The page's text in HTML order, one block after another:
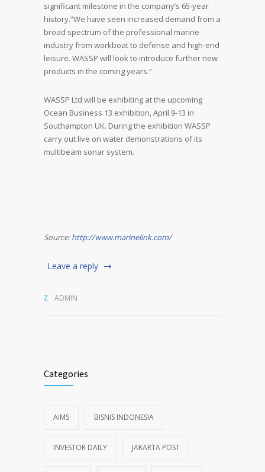
significant milestone in the company’s 65-year
history.“We have seen increased demand from a
broad spectrum of the professional marine
industry from workboat to defense and high-end
leisure. WASSP will look to introduce further new
products in the coming years.”
WASSP Ltd will be exhibiting at the upcoming
Ocean Business 13 exhibition, April 9-13 in
Southampton UK. During the exhibition WASSP
carry out live on water demonstrations of its
multibeam sonar system.
Source:http://www.marinelink.com/
Leave a reply
ADMIN
Categories
AIMS BISNIS INDONESIA
INVESTOR DAILY JAKARTA POST